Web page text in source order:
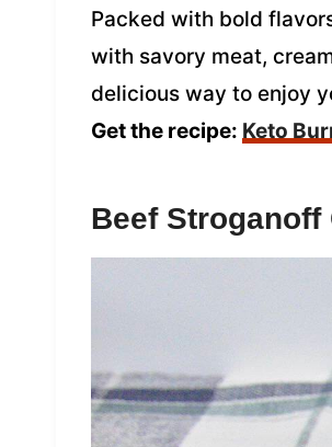
Packed with bold
with savory meat,
delicious way to enjoy
Get the recipe: Keto
Beef Stroganoff